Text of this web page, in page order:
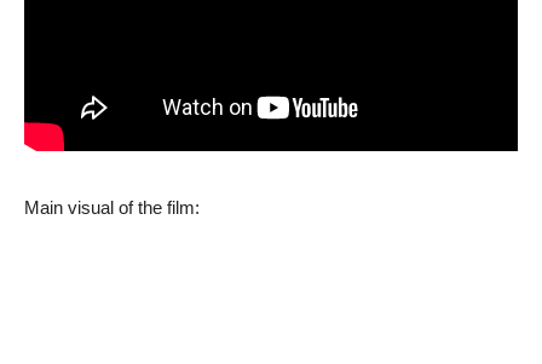
Main visual of the film: